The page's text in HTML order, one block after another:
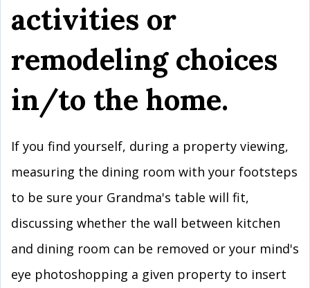
activities or
remodeling choices
in/to the home.
If you find yourself, during a property viewing,
measuring the dining room with your footsteps
to be sure your Grandma's table will fit,
discussing whether the wall between kitchen
and dining room can be removed or your mind's
eye photoshopping a given property to insert